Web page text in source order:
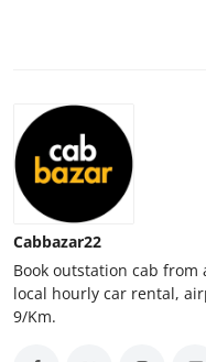
Business
Finance
Tech
Real Estate
General
Cabbazar22
Book outstation cab
local hourly car rental,
9/Km.